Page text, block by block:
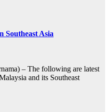
Southeast Asia
– The following are latest
and its Southeast